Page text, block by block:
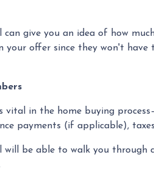
give you an idea of how
your offer since they won't
vital in the home buying
payments (if applicable),
will be able to walk you through